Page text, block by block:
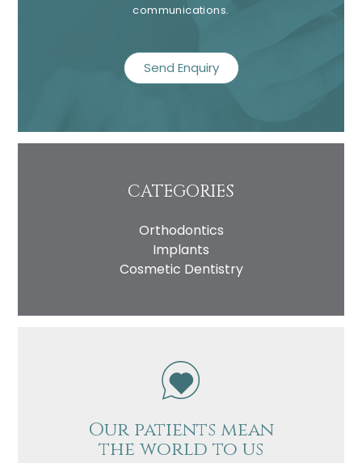
communications.
CATEGORIES
Orthodontics
Implants
Cosmetic Dentistry
Our patients mean
the world to us